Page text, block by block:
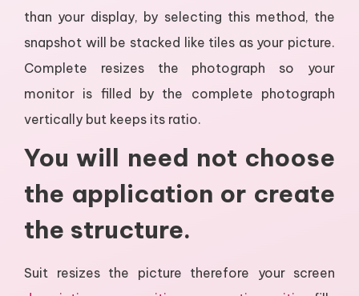
than your display, by selecting this method, the
snapshot will be stacked like tiles as your picture.
Complete resizes the photograph so your
monitor is filled by the complete photograph
vertically but keeps its ratio.
You will need not choose
the application or create
the structure.
Suit resizes the picture therefore your screen